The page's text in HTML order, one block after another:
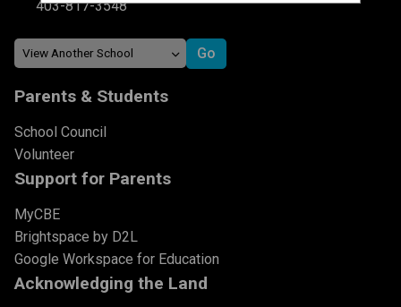
403-817-3548
Parents & Students
School Council
Volunteer
Support for Parents
MyCBE
Brightspace by D2L
Google Workspace for Education
Acknowledging the Land